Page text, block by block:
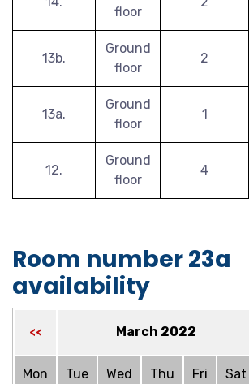
floor
13b.
Ground
floor
2
13a.
Ground
floor
1
12.
Ground
floor
4
Room number 23a
availability
<< March 2022
Mon Tue Wed Thu Fri Sat